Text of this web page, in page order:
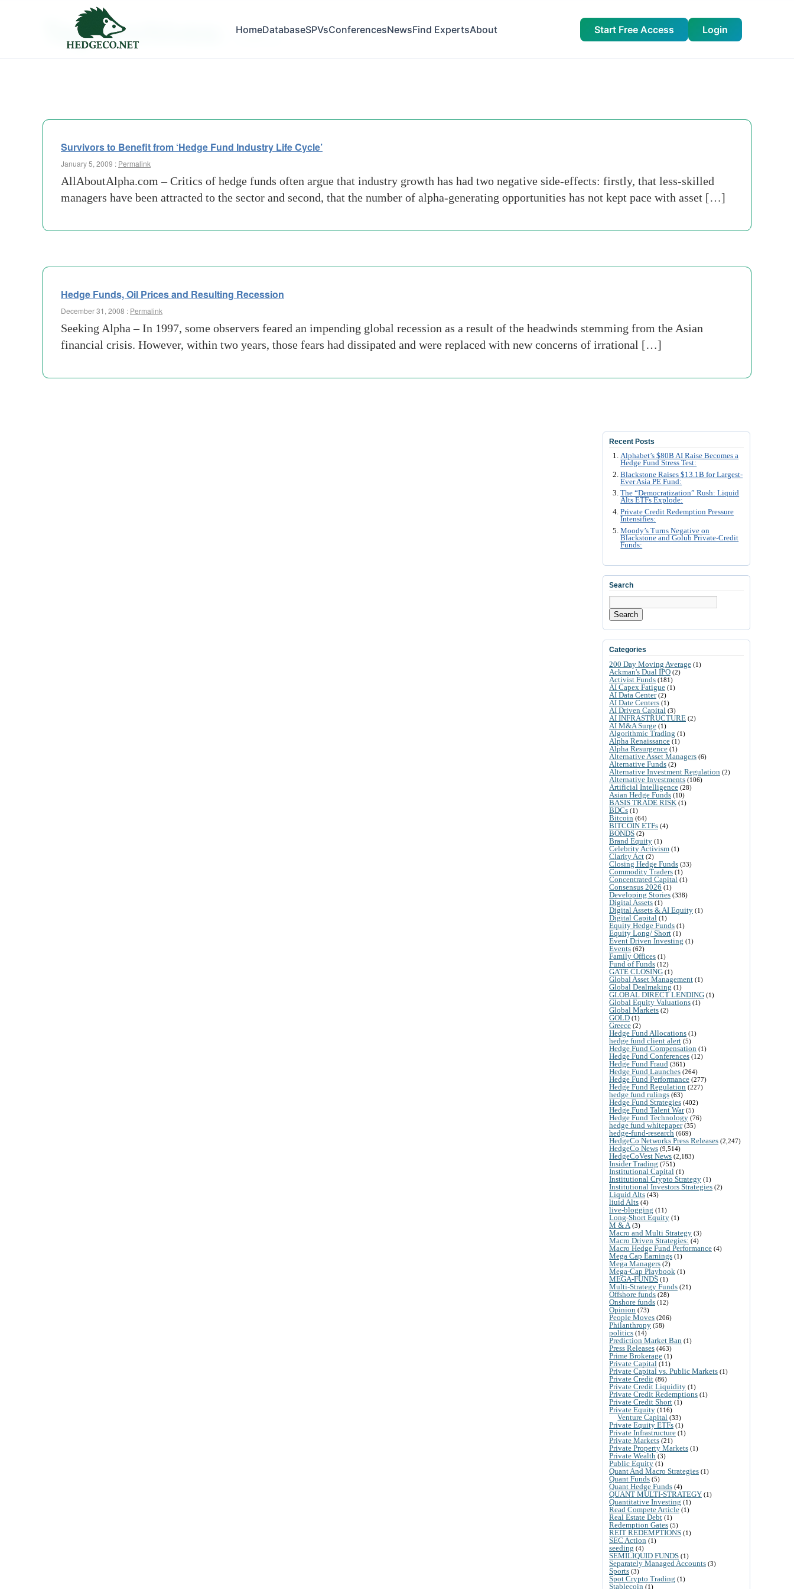
HomeDatabaseSPVsConferencesNewsFind ExpertsAbout Start Free Access Login
Tag Archives:
Survivors to Benefit from ‘Hedge Fund Industry Life Cycle’
January 5, 2009 : Permalink
AllAboutAlpha.com – Critics of hedge funds often argue that industry growth has had two negative side-effects: firstly, that less-skilled
managers have been attracted to the sector and second, that the number of alpha-generating opportunities has not kept pace with asset […]
Hedge Funds, Oil Prices and Resulting Recession
December 31, 2008 : Permalink
Seeking Alpha – In 1997, some observers feared an impending global recession as a result of the headwinds stemming from the Asian
financial crisis. However, within two years, those fears had dissipated and were replaced with new concerns of irrational […]
Recent Posts
Alphabet’s $80B AI Raise Becomes a
Hedge Fund Stress Test:
Blackstone Raises $13.1B for Largest-
Ever Asia PE Fund:
The “Democratization” Rush: Liquid
Alts ETFs Explode:
Private Credit Redemption Pressure
Intensifies:
Moody’s Turns Negative on
Blackstone and Golub Private-Credit
Funds:
Search
Search
Categories
200 Day Moving Average (1)
Ackman's Dual IPO (2)
Activist Funds (181)
AI Capex Fatigue (1)
AI Data Center(2)
AI Date Centers (1)
AI Driven Capital (3)
AI INFRASTRUCTURE (2)
AI M&A Surge (1)
Algorithmic Trading (1)
Alpha Renaissance (1)
Alpha Resurgence (1)
Alternative Asset Managers (6)
Alternative Funds (2)
Alternative Investment Regulation (2)
Alternative Investments (106)
Artificial Intelligence (28)
Asian Hedge Funds (10)
BASIS TRADE RISK (1)
BDCs (1)
Bitcoin (64)
BITCOIN ETFs (4)
BONDS (2)
Brand Equity (1)
Celebrity Activism (1)
Clarity Act (2)
Closing Hedge Funds (33)
Commodity Traders (1)
Concentrated Capital (1)
Consensus 2026 (1)
Developing Stories (338)
Digital Assets (1)
Digital Assets & AI Equity (1)
Digital Capital (1)
Equity Hedge Funds (1)
Equity Long/ Short (1)
Event Driven Investing (1)
Events (62)
Family Offices (1)
Fund of Funds (12)
GATE CLOSING (1)
Global Asset Management (1)
Global Dealmaking (1)
GLOBAL DIRECT LENDING (1)
Global Equity Valuations (1)
Global Markets (2)
GOLD (1)
Greece (2)
Hedge Fund Allocations (1)
hedge fund client alert (5)
Hedge Fund Compensation (1)
Hedge Fund Conferences (12)
Hedge Fund Fraud (361)
Hedge Fund Launches (264)
Hedge Fund Performance (277)
Hedge Fund Regulation (227)
hedge fund rulings (63)
Hedge Fund Strategies (402)
Hedge Fund Talent War(5)
Hedge Fund Technology (76)
hedge fund whitepaper(35)
hedge-fund-research (669)
HedgeCo Networks Press Releases (2,247)
HedgeCo News (9,514)
HedgeCoVest News (2,183)
Insider Trading (751)
Institutional Capital (1)
Institutional Crypto Strategy (1)
Institutional Investors Strategies (2)
Liquid Alts (43)
liuid Alts (4)
live-blogging (11)
Long-Short Equity (1)
M & A (3)
Macro and Multi Strategy (3)
Macro Driven Strategies: (4)
Macro Hedge Fund Performance (4)
Mega Cap Earnings (1)
Mega Managers (2)
Mega-Cap Playbook (1)
MEGA-FUNDS (1)
Multi-Strategy Funds (21)
Offshore funds (28)
Onshore funds (12)
Opinion (73)
People Moves (206)
Philanthropy (58)
politics (14)
Prediction Market Ban (1)
Press Releases (463)
Prime Brokerage (1)
Private Capital (11)
Private Capital vs. Public Markets (1)
Private Credit (86)
Private Credit Liquidity (1)
Private Credit Redemptions (1)
Private Credit Short (1)
Private Equity (116)
Venture Capital (33)
Private Equity ETFs (1)
Private Infrastructure (1)
Private Markets (21)
Private Property Markets (1)
Private Wealth (3)
Public Equity (1)
Quant And Macro Strategies (1)
Quant Funds (5)
Quant Hedge Funds (4)
QUANT MULTI-STRATEGY (1)
Quantitative Investing (1)
Read Compete Article (1)
Real Estate Debt (1)
Redemption Gates (5)
REIT REDEMPTIONS (1)
SEC Action (1)
seeding (4)
SEMILIQUID FUNDS (1)
Separately Managed Accounts (3)
Sports (3)
Spot Crypto Trading (1)
Stablecoin (1)